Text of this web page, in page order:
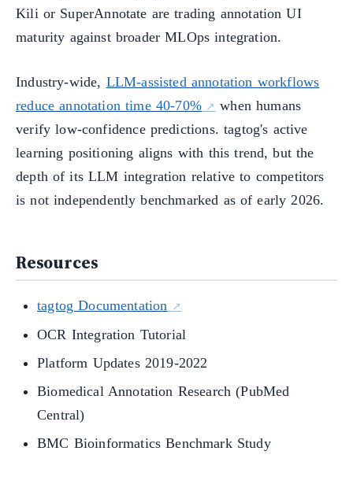
Kili or SuperAnnotate are trading annotation UI
maturity against broader MLOps integration.
Industry-wide, LLM-assisted annotation workflows
reduce annotation time 40-70%
when humans
verify low-confidence predictions. tagtog's active
learning positioning aligns with this trend, but the
depth of its LLM integration relative to competitors
is not independently benchmarked as of early 2026.
Resources
tagtog Documentation
OCR Integration Tutorial
Platform Updates 2019-2022
Biomedical Annotation Research (PubMed
Central)
BMC Bioinformatics Benchmark Study